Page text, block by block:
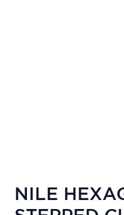
NILE